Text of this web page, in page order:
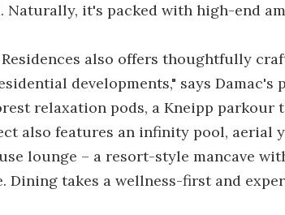
Naturally, it's packed with high-end
Residences also offers thoughtfully
developments," says
relaxation pods, a Kneipp parkour
also features an infinity pool, aerial
lounge – a resort-style mancave
Dining takes a wellness-first and